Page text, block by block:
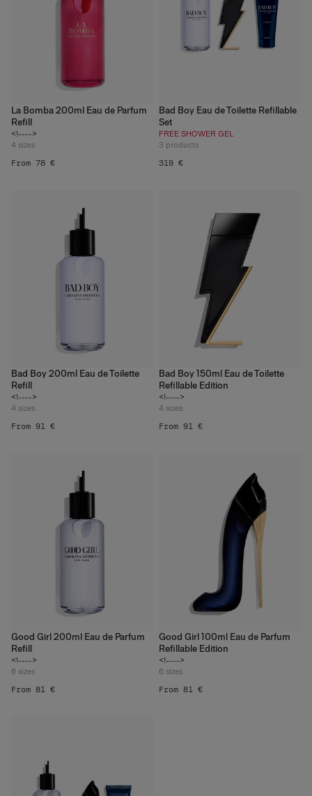
La Bomba 200ml Eau de Parfum
Refill
<!---->
4 sizes
From 78 €
Bad Boy Eau de Toilette Refillable
Set
FREE SHOWER GEL
3 products
319 €
Bad Boy 200ml Eau de Toilette
Refill
<!---->
4 sizes
From 91 €
Bad Boy 150ml Eau de Toilette
Refillable Edition
<!---->
4 sizes
From 91 €
Good Girl 200ml Eau de Parfum
Refill
<!---->
6 sizes
From 81 €
Good Girl 100ml Eau de Parfum
Refillable Edition
<!---->
6 sizes
From 81 €